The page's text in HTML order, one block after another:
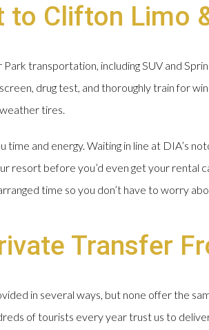
to Clifton Limo
transportation, including SUV and
drug test, and thoroughly train for
tires.
and energy. Waiting in line at DIA’s
resort before you’d even get your
time so you don’t have to worry
Transfer
in several ways, but none offer the
of tourists every year trust us to